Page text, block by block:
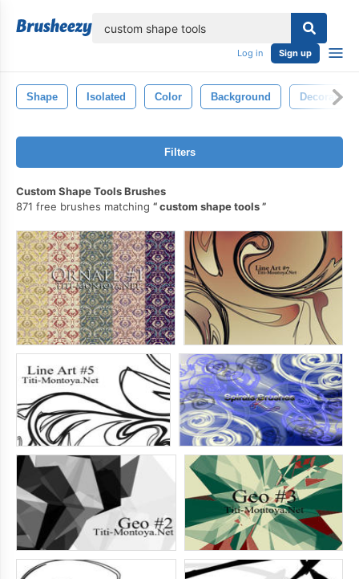
Log in Sign up
Shape Isolated Color Background Decoration
Filters
Custom Shape Tools Brushes
871 free brushes matching
custom shape tools